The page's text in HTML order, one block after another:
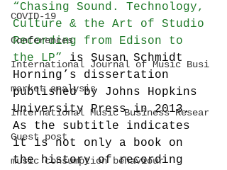
COVID-19
Conferences
International Journal of Music Busi
market analysis
International Music Business Resear
Guest post
music consumption behaviour
“Chasing Sound. Technology,
Culture & the Art of Studio
Recording from Edison to
the LP”
is Susan Schmidt
Horning’s dissertation
published by Johns Hopkins
University Press in 2013.
As the subtitle indicates
it is not only a book on
the history of recording